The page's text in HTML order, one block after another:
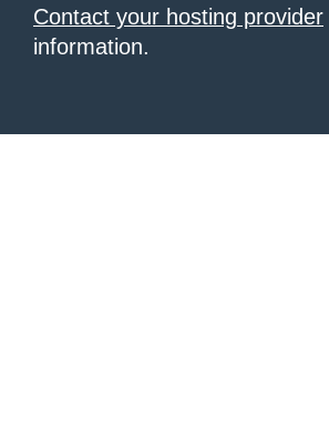
Contact your hosting provider
information.